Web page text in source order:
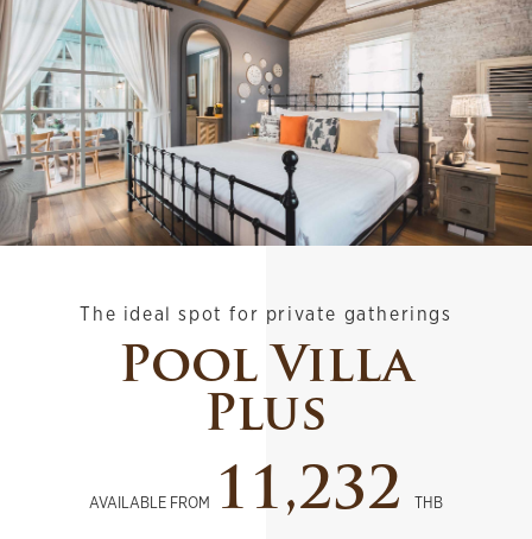
The ideal spot for private gatherings
Pool Villa
Plus
AVAILABLE FROM 11,232 THB